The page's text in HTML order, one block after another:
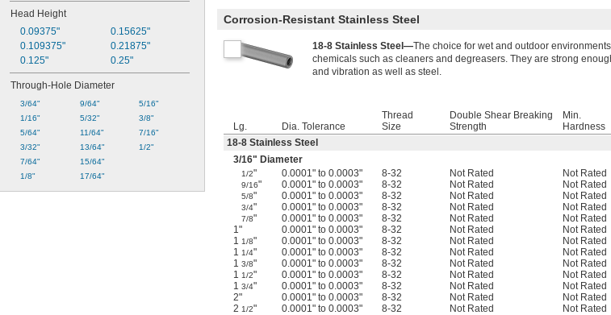
Head Height
0.09375"
0.109375"
0.125"
0.15625"
0.21875"
0.25"
Through-Hole Diameter
3/64"
1/16"
5/64"
3/32"
7/64"
1/8"
9/64"
5/32"
11/64"
13/64"
15/64"
17/64"
5/16"
3/8"
7/16"
1/2"
Corrosion-Resistant Stainless Steel
18-8 Stainless Steel—The choice for wet and outdoor
chemicals such as cleaners and degreasers. They are strong
and vibration as well as steel.
Lg. Dia. Tolerance
Thread
Size
Double Shear Breaking
Strength
Min.
Hardness
18-8 Stainless Steel
3/16" Diameter
1/2" 0.0001" to 0.0003" 8-32 Not Rated Not Rated
9/16" 0.0001" to 0.0003" 8-32 Not Rated Not Rated
5/8" 0.0001" to 0.0003" 8-32 Not Rated Not Rated
3/4" 0.0001" to 0.0003" 8-32 Not Rated Not Rated
7/8" 0.0001" to 0.0003" 8-32 Not Rated Not Rated
1"
0.0001" to 0.0003" 8-32 Not Rated Not Rated
1
1/8" 0.0001" to 0.0003" 8-32 Not Rated Not Rated
1
1/4" 0.0001" to 0.0003" 8-32 Not Rated Not Rated
1 3/8" 0.0001" to 0.0003" 8-32 Not Rated Not Rated
1
1/2" 0.0001" to 0.0003" 8-32 Not Rated Not Rated
1 3/4" 0.0001" to 0.0003" 8-32 Not Rated Not Rated
2"
0.0001" to 0.0003" 8-32 Not Rated Not Rated
2 1/2" 0.0001" to 0.0003" 8-32 Not Rated Not Rated